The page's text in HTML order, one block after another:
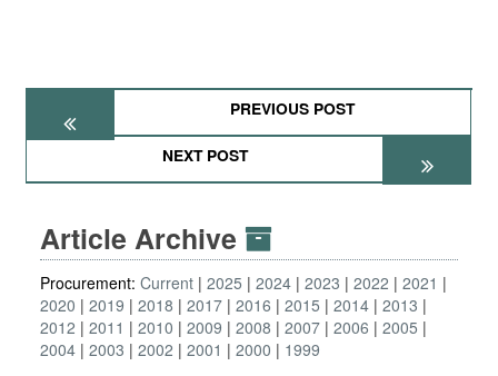
PREVIOUS POST
NEXT POST
Article Archive
Procurement: Current 2025 2024 2023 2022
2021
2020
2019 2018 2017 2016 2015 2014 2013
2012
2011 2010 2009 2008 2007 2006
2005
2004 2003 2002 2001 2000 1999